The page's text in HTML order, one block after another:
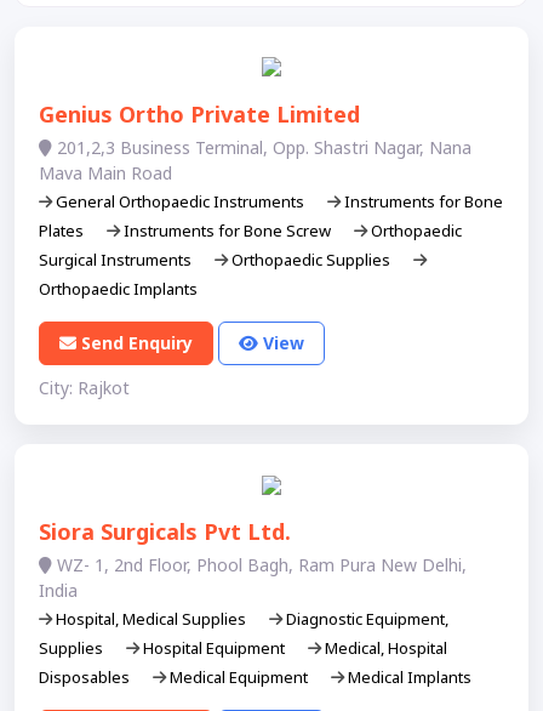
Genius Ortho Private Limited
201,2,3 Business Terminal, Opp. Shastri Nagar, Nana
Mava Main Road
General Orthopaedic Instruments
Instruments for Bone
Plates
Instruments for Bone Screw
Orthopaedic
Surgical Instruments
Orthopaedic Supplies
Orthopaedic Implants
Send Enquiry
View
City: Rajkot
Siora Surgicals Pvt Ltd.
WZ- 1, 2nd Floor, Phool Bagh, Ram Pura New Delhi,
India​
Hospital, Medical Supplies
Diagnostic Equipment,
Supplies
Hospital Equipment
Medical, Hospital
Disposables
Medical Equipment Medical Implants